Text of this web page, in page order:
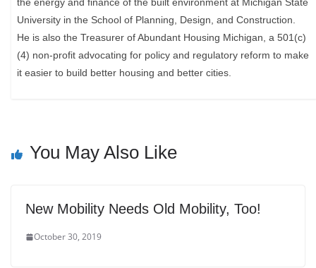
University in the School of Planning, Design, and Construction.
He is also the Treasurer of Abundant Housing Michigan, a 501(c)
(4) non-profit advocating for policy and regulatory reform to make
it easier to build better housing and better cities.
You May Also Like
New Mobility Needs Old Mobility, Too!
October 30, 2019